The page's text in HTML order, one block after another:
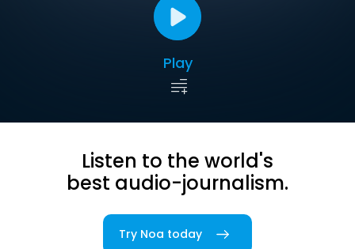
Play
Listen to the world's
best audio-journalism.
Try Noa today